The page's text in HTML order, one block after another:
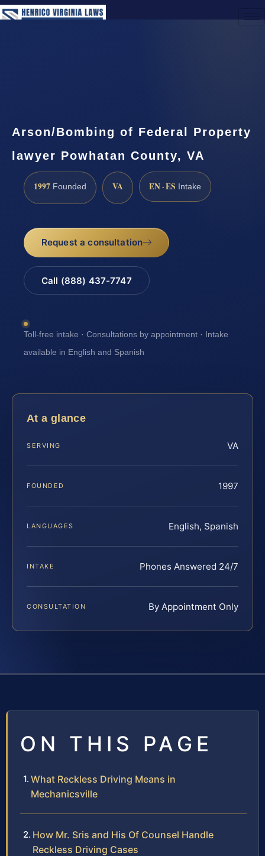
Arson/Bombing of Federal Property
lawyer Powhatan County, VA
1997 Founded VA EN · ES Intake
Request a consultation
Call (888) 437-7747
Toll-free intake · Consultations by appointment · Intake
available in English and Spanish
At a glance
SERVING VA
FOUNDED 1997
LANGUAGES English, Spanish
INTAKE Phones Answered 24/7
CONSULTATION By Appointment Only
ON THIS PAGE
What Reckless Driving Means in
Mechanicsville
How Mr. Sris and His Of Counsel Handle
Reckless Driving Cases